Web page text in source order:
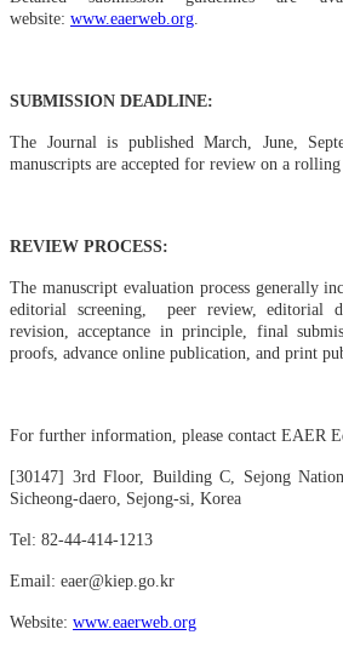
website: www.eaerweb.org
SUBMISSION DEADLINE:
The Journal is published March, June,
manuscripts are accepted for review on a rolling
REVIEW PROCESS:
The manuscript evaluation process generally
editorial screening, peer review, editorial
revision, acceptance in principle, final
proofs, advance online publication, and print
For further information, please contact EAER
[30147] 3rd Floor, Building C, Sejong
Sicheong-daero, Sejong-si, Korea
Tel: 82-44-414-1213
Email: eaer@kiep.go.kr
Website: www.eaerweb.org